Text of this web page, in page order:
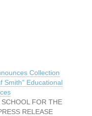
Collection
Smith” Educational
SCHOOL FOR THE
RELEASE